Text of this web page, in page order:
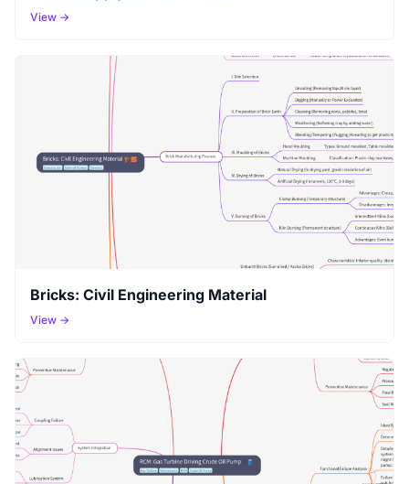
View →
Bricks: Civil Engineering Material
View →